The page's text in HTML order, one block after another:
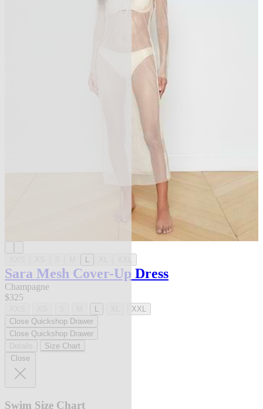
L XXL
Sara Mesh Cover-Up Dress
Champagne
$325
L
XXL
Close Quickshop Drawer
Close Quickshop Drawer
Size Chart
Close
Swim Size Chart